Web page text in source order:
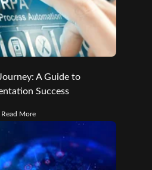
A Guide to
Success
Read More